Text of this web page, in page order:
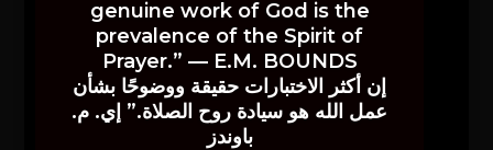
genuine work of God is the
prevalence of the Spirit of
Prayer.” — E.M. BOUNDS
إن أكثر الاختبارات حقيقة ووضوحًا بشأن
عمل الله هو سيادة روح الصلاة.” إي. م.
باوندز